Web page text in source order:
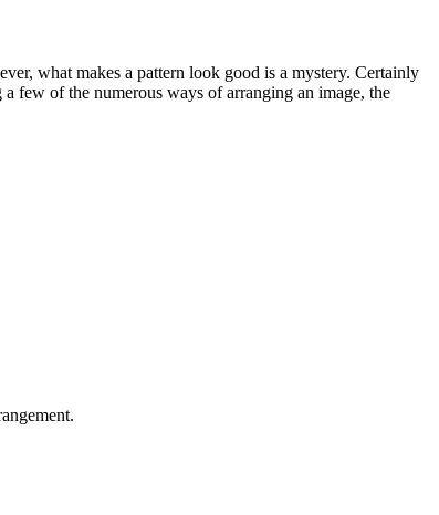
what makes a pattern look good is a mystery. Certainly
few of the numerous ways of arranging an image, the